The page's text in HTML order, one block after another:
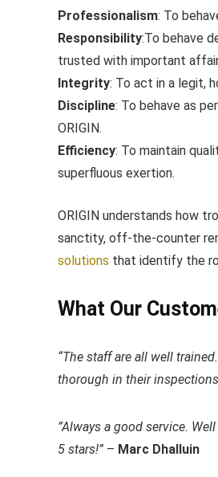
Professionalism: ​To
Responsibility:​To behave
trusted with important
Integrity: ​To act in a legit,
Discipline: ​To behave as
ORIGIN.
Efficiency: ​To maintain
superfluous exertion.
ORIGIN understands how
sanctity, off-the-counter
solutions ​that identify the
What Our
“The staff are all well
thorough in their
​”Always a good service.
5 stars!” – Marc Dhalluin